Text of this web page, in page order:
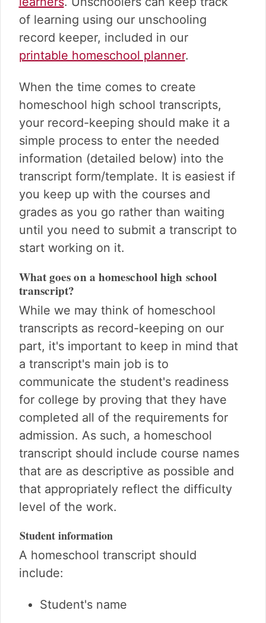
of learning using our unschooling
record keeper, included in our
printable homeschool planner.
When the time comes to create
homeschool high school transcripts,
your record-keeping should make it a
simple process to enter the needed
information (detailed below) into the
transcript form/template. It is easiest if
you keep up with the courses and
grades as you go rather than waiting
until you need to submit a transcript to
start working on it.
What goes on a homeschool high school
transcript?
While we may think of homeschool
transcripts as record-keeping on our
part, it's important to keep in mind that
a transcript's main job is to
communicate the student's readiness
for college by proving that they have
completed all of the requirements for
admission. As such, a homeschool
transcript should include course names
that are as descriptive as possible and
that appropriately reflect the difficulty
level of the work.
Student information
A homeschool transcript should
include:
Student's name